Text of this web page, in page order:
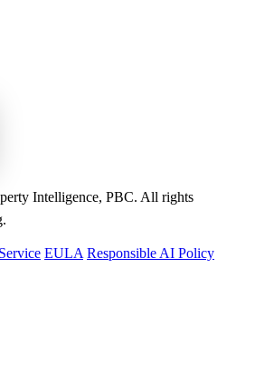
Intelligence, PBC. All rights
EULA Responsible AI Policy